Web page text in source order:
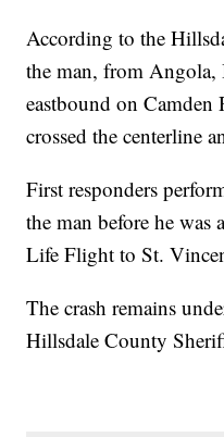
According to the
the man, from Angola,
eastbound on Camden
crossed the centerline
First responders
the man before he
Life Flight to St.
The crash remains
Hillsdale County